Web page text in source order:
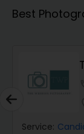
Studio
Best
Service: